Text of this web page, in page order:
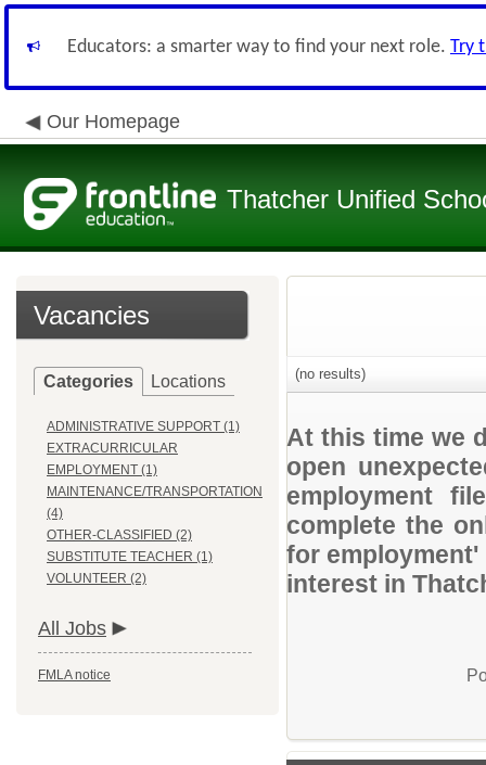
Educators: a smarter way to find your next role. Try
Our Homepage
Thatcher Unified
Vacancies
Categories Locations
ADMINISTRATIVE SUPPORT (1)
EXTRACURRICULAR
EMPLOYMENT (1)
MAINTENANCE/TRANSPORTATION
(4)
OTHER-CLASSIFIED (2)
SUBSTITUTE TEACHER (1)
VOLUNTEER (2)
All Jobs
FMLA notice
(no results)
At this time we
open
employment
complete the
for
interest in